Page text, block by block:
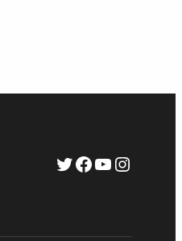
Twitter
Facebook
YouTube